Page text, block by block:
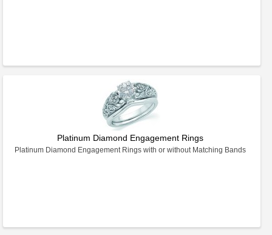
Platinum Diamond Engagement Rings
Platinum Diamond Engagement Rings with or without Matching Bands